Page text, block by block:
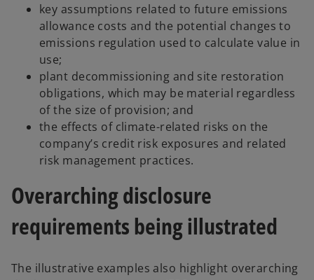
key assumptions related to future emissions
allowance costs and the potential changes to
emissions regulation used to calculate value in
use;
plant decommissioning and site restoration
obligations, which may be material regardless
of the size of provision; and
the effects of climate-related risks on the
company’s credit risk exposures and related
risk management practices.
Overarching disclosure
requirements being illustrated
The illustrative examples also highlight overarching